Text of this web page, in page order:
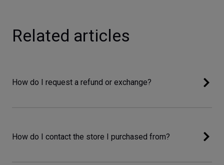
Related articles
How do I request a refund or exchange?
How do I contact the store I purchased from?